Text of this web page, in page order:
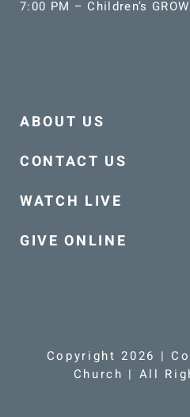
7:00 PM – Children’s
ABOUT US
CONTACT US
WATCH LIVE
GIVE ONLINE
Copyright 2026 |
Church | All